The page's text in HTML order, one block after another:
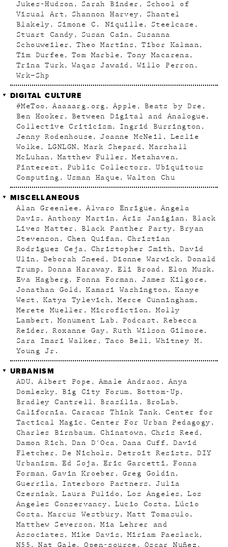
Jukes-Hudson
Sarah Binder
School of
Visual Art
Shannon Harvey
Shantel
Blakely
Simone C. Niquille
Steelcase
Stuart Candy
Susan Cain
Susanna
Schouweiler
Theo Martins
Tibor Kalman
Tim Durfee
Tom Marble
Tony Macarena
Trina Turk
Waqas Jawaid
Willo Perron
Wrk–Shp
DIGITAL CULTURE
#MeToo Aaaaarg.org Apple
Beats by Dre
Ben Hooker
Between Digital and Analogue
Collective Criticism
Ingrid Burrington
Jenny Rodenhouse
Joanne McNeil
Leslie
Wolke
LGNLGN Mark Shepard
Marshall
McLuhan
Matthew Fuller
Metahaven
Pinterest
Public Collectors
Ubiquitous
Computing
Usman Haque Walton Chu
MISCELLANEOUS
Alan Greenlee Alvaro Enrigue
Angela
Davis
Anthony Martin Aris Janigian
Black
Lives Matter
Black Panther Party
Bryan
Stevenson
Chen Quifan
Christian
Rodriguez Ceja
Christopher Smith
David
Ulin
Deborah Sneed Dionne Warwick
Donald
Trump
Donna Haraway Eli Broad
Elon Musk
Eva Hagberg
Fonna Forman
James Kilgore
Jonathan Gold
Kamasi Washington
Kanye
West
Katya Tylevich
Merce Cunningham
Merete Mueller
Microfiction
Molly
Lambert
Monument Lab Podcast
Rebecca
Reider
Roxanne Gay
Ruth Wilson Gilmore
Sara Imari Walker
Taco Bell
Whitney M.
Young Jr.
URBANISM
ADU Albert Pope Amale Andraos
Anya
Domlesky
Big City Forum
Bottom-Up
Bradley Cantrell
Brasília
BroLab
California
Caracas Think Tank
Center for
Tactical Magic
Center For Urban Pedagogy
Charles Birnbaum
Chinatown
Chris Reed
Damon Rich
Dan D'Oca Dana Cuff
David
Fletcher
De Nichols Detroit Resists
DIY
Urbanism
Ed Soja Eric Garcetti
Fonna
Forman
Gavin Kroeber
Greg Goldin
Guerrila
Interboro Partners
Julia
Czerniak
Laura Pulido Los Angeles
Los
Angeles Conservancy
Lucio Costa
Lúcio
Costa
Marcus Westbury
Matt Tomasulo
Matthew Severson
Mia Lehrer and
Associates
Mike Davis
Miriam Paeslack
N55
Nat Gale Open-source Oscar Nuñez